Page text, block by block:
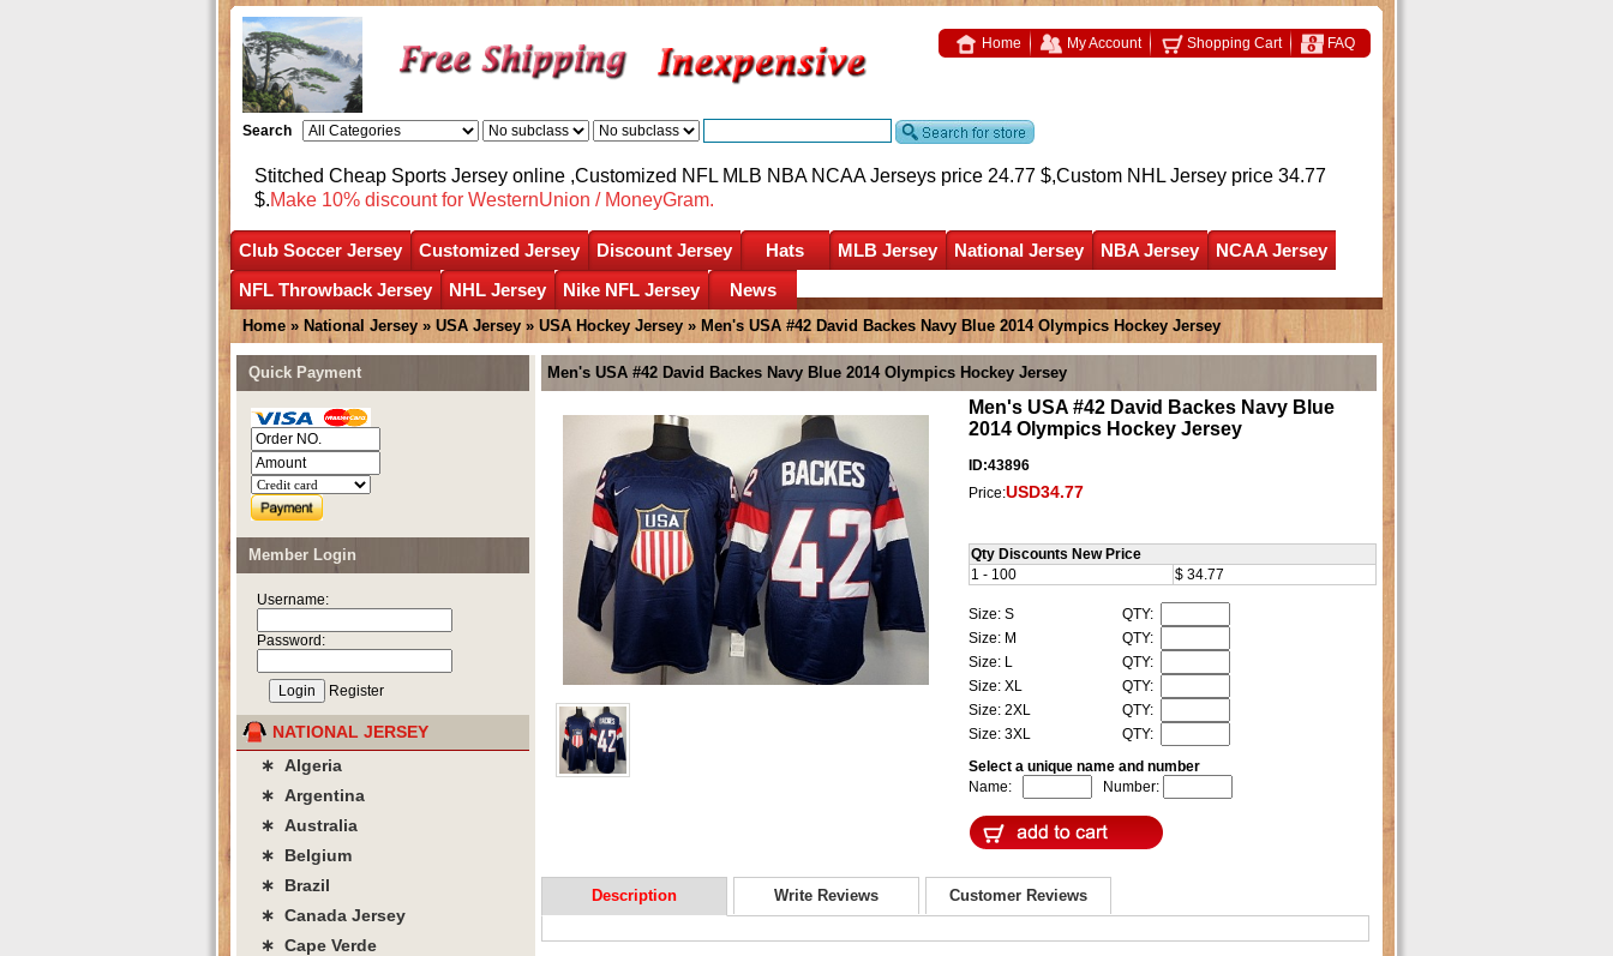
Home My Account Shopping Cart FAQ
Search
Stitched Cheap Sports Jersey online ,Customized NFL MLB NBA NCAA Jerseys price 24.77 $,Custom NHL Jersey price 34.77
$.Make 10% discount for WesternUnion / MoneyGram.
Club Soccer Jersey Customized Jersey Discount Jersey Hats MLB Jersey National Jersey NBA Jersey
NCAA Jersey
NFL Throwback Jersey
NHL Jersey Nike NFL Jersey News
Home » National Jersey » USA Jersey » USA Hockey Jersey » Men's USA #42 David Backes Navy Blue 2014 Olympics Hockey Jersey
Men's USA #42 David Backes Navy Blue 2014 Olympics Hockey Jersey
Men's USA #42 David Backes Navy Blue
2014 Olympics Hockey Jersey
ID:43896
Price:USD34.77
Qty Discounts New Price
1 - 100
$ 34.77
Size: S
QTY:
Size: M
QTY:
Size: L
QTY:
Size: XL
QTY:
Size: 2XL
QTY:
Size: 3XL
QTY:
Select a unique name and number
Name:
Number:
Description Write Reviews Customer Reviews
Quick Payment
Member Login
Username:
Password:
Register
NATIONAL JERSEY
∗ Algeria
∗ Argentina
∗ Australia
∗ Belgium
∗ Brazil
∗ Canada Jersey
∗ Cape Verde